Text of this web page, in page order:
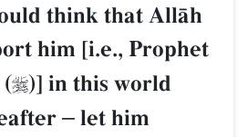
think that AllŒh
him [i.e., Prophet
)] in this world
– let him